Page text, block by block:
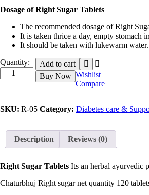
Dosage of Right Sugar Tablets
The recommended dosage of Right
It is taken thrice a day, empty stomach
It should be taken with lukewarm water.
Quantity:
Add to cart
Buy Now Wishlist
Compare
SKU: R-05 Category: Diabetes care &
Description Reviews (0)
Right Sugar Tablets Its an herbal ayurvedic
Chaturbhuj Right sugar net quantity 120